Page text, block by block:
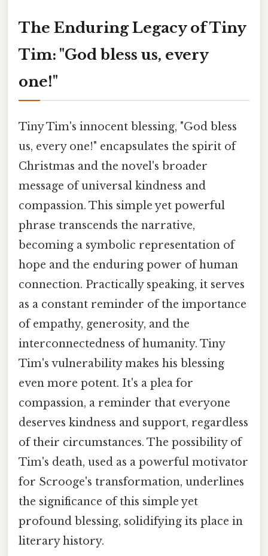
The Enduring Legacy of Tiny
Tim: "God bless us, every
one!"
Tiny Tim's innocent blessing, "God bless
us, every one!" encapsulates the spirit of
Christmas and the novel's broader
message of universal kindness and
compassion. This simple yet powerful
phrase transcends the narrative,
becoming a symbolic representation of
hope and the enduring power of human
connection. Practically speaking, it serves
as a constant reminder of the importance
of empathy, generosity, and the
interconnectedness of humanity. Tiny
Tim's vulnerability makes his blessing
even more potent. It's a plea for
compassion, a reminder that everyone
deserves kindness and support, regardless
of their circumstances. The possibility of
Tim's death, used as a powerful motivator
for Scrooge's transformation, underlines
the significance of this simple yet
profound blessing, solidifying its place in
literary history.